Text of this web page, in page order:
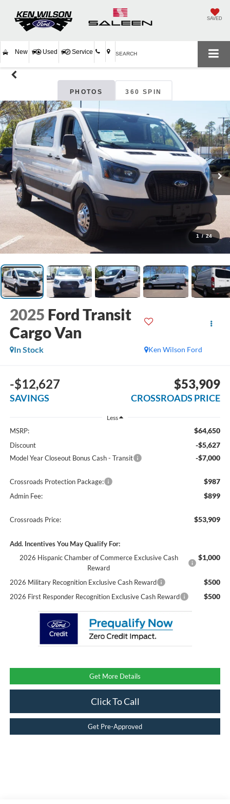
SAVED
New Used Service SEARCH
PHOTOS 360 SPIN
1 / 24
2025 Ford Transit
Cargo Van
Ken Wilson Ford
In Stock
-$12,627
SAVINGS
$53,909
CROSSROADS PRICE
Less
MSRP: $64,650
Discount -$5,627
Model Year Closeout Bonus Cash - Transit -$7,000
Crossroads Protection Package: $987
Admin Fee: $899
Crossroads Price: $53,909
Add. Incentives You May Qualify For:
2026 Hispanic Chamber of Commerce Exclusive Cash
Reward
$1,000
2026 Military Recognition Exclusive Cash Reward $500
2026 First Responder Recognition Exclusive Cash Reward $500
Get More Details
Click To Call
Get Pre-Approved